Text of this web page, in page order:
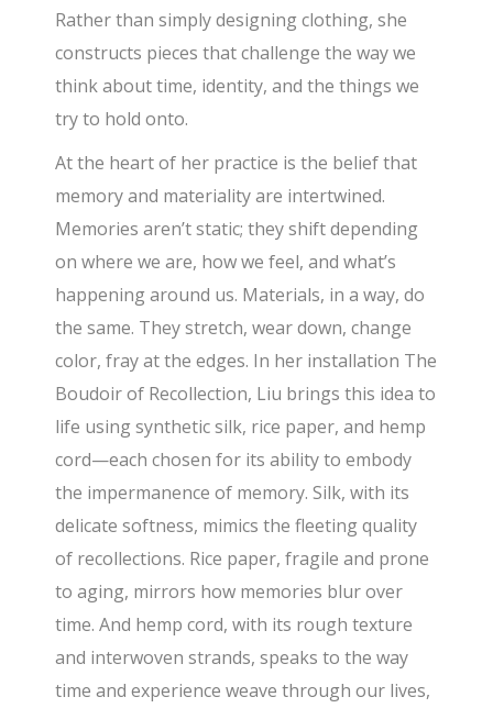
Rather than simply designing clothing, she
constructs pieces that challenge the way we
think about time, identity, and the things we
try to hold onto.
At the heart of her practice is the belief that
memory and materiality are intertwined.
Memories aren’t static; they shift depending
on where we are, how we feel, and what’s
happening around us. Materials, in a way, do
the same. They stretch, wear down, change
color, fray at the edges. In her installation The
Boudoir of Recollection, Liu brings this idea to
life using synthetic silk, rice paper, and hemp
cord—each chosen for its ability to embody
the impermanence of memory. Silk, with its
delicate softness, mimics the fleeting quality
of recollections. Rice paper, fragile and prone
to aging, mirrors how memories blur over
time. And hemp cord, with its rough texture
and interwoven strands, speaks to the way
time and experience weave through our lives,